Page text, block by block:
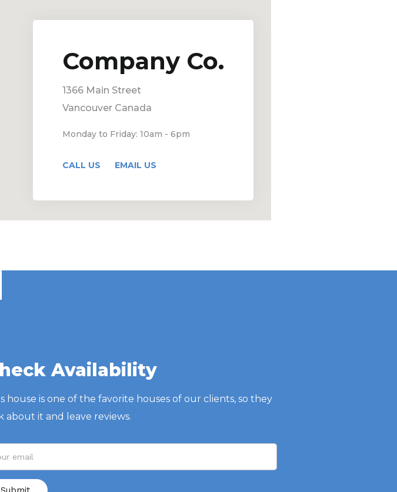
Company Co.
1366 Main Street
Vancouver Canada
Monday to Friday: 10am - 6pm
CALL US EMAIL US
Availability
house is one of the favorite houses of our clients, so they
about it and leave reviews.